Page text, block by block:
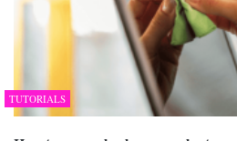
TUTORIALS